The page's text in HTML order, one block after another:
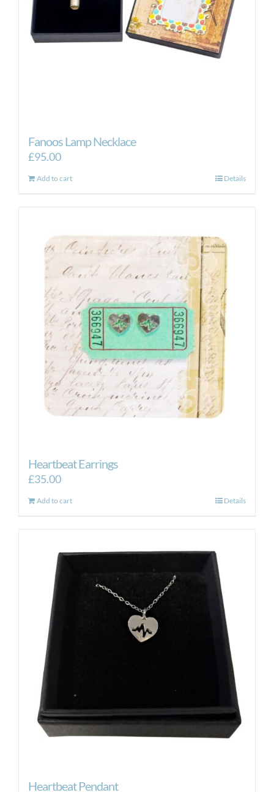
Fanoos Lamp Necklace
£95.00
Add to cart Details
Heartbeat Earrings
£35.00
Add to cart Details
Heartbeat Pendant